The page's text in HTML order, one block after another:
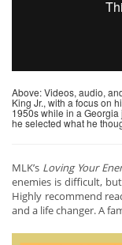
Above: Videos, audio,
King Jr., with a focus on
1950s while in a Georgia
he selected what he
MLK’s Loving Your
enemies is difficult,
Highly recommend
and a life changer. A